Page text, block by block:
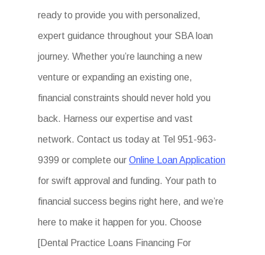
ready to provide you with personalized,
expert guidance throughout your SBA loan
journey. Whether you’re launching a new
venture or expanding an existing one,
financial constraints should never hold you
back. Harness our expertise and vast
network. Contact us today at Tel 951-963-
9399 or complete ourOnline Loan Application
for swift approval and funding. Your path to
financial success begins right here, and we’re
here to make it happen for you. Choose
[Dental Practice Loans Financing For